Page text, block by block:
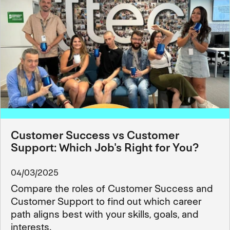
Customer Success vs Customer
Support: Which Job's Right for You?
04/03/2025
Compare the roles of Customer Success and
Customer Support to find out which career
path aligns best with your skills, goals, and
interests.